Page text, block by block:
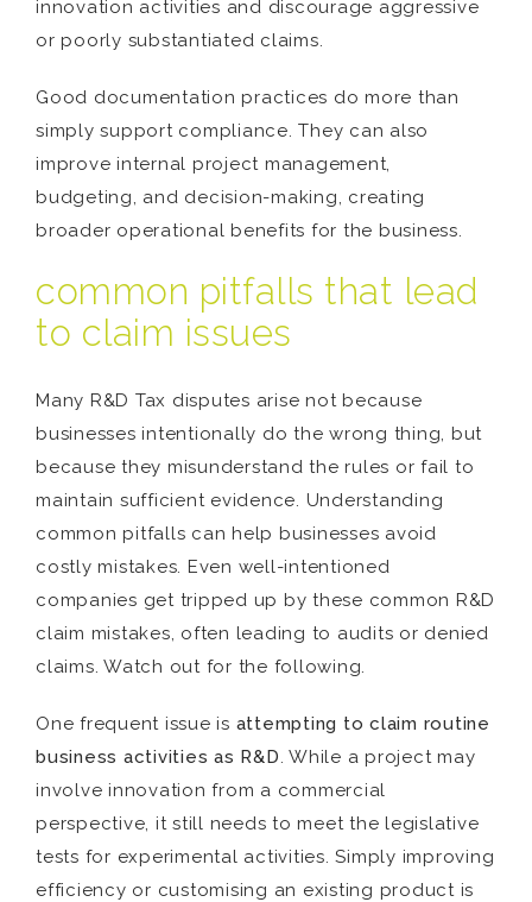
innovation activities and discourage aggressive
or poorly substantiated claims.
Good documentation practices do more than
simply support compliance. They can also
improve internal project management,
budgeting, and decision-making, creating
broader operational benefits for the business.
common pitfalls that lead
to claim issues
Many R&D Tax disputes arise not because
businesses intentionally do the wrong thing, but
because they misunderstand the rules or fail to
maintain sufficient evidence. Understanding
common pitfalls can help businesses avoid
costly mistakes. Even well-intentioned
companies get tripped up by these common R&D
claim mistakes, often leading to audits or denied
claims. Watch out for the following.
One frequent issue is attempting to claim routine
business activities as R&D. While a project may
involve innovation from a commercial
perspective, it still needs to meet the legislative
tests for experimental activities. Simply improving
efficiency or customising an existing product is